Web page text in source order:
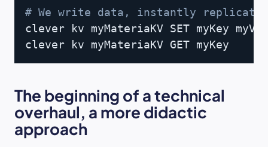
# We write data, instantly
clever kv myMateriaKV SET myKey
clever kv myMateriaKV GET myKey
The beginning of a technical
overhaul, a more didactic
approach